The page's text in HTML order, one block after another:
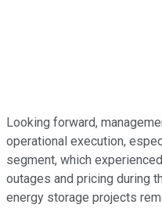
Looking forward,
operational execution,
segment, which
outages and pricing during
energy storage projects